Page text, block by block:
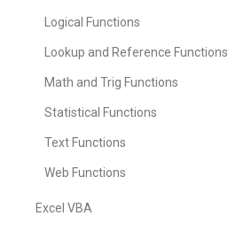
Logical Functions
Lookup and Reference Functions
Math and Trig Functions
Statistical Functions
Text Functions
Web Functions
Excel VBA